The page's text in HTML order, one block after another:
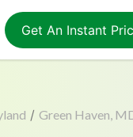
Get An Instant
/ Green Haven,